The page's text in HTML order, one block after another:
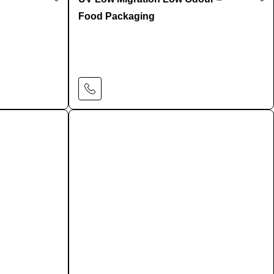
Food Packaging